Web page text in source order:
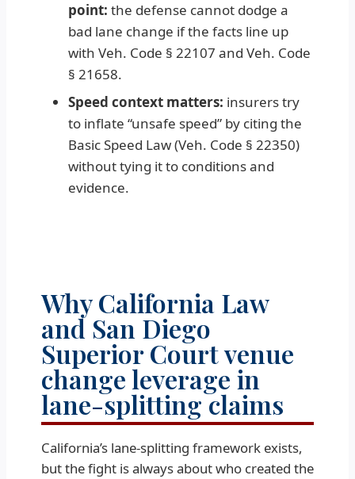
point: the defense cannot dodge a
bad lane change if the facts line up
with Veh. Code § 22107 and Veh. Code
§ 21658.
Speed context matters: insurers try
to inflate “unsafe speed” by citing the
Basic Speed Law (Veh. Code § 22350)
without tying it to conditions and
evidence.
Why California Law
and San Diego
Superior Court venue
change leverage in
lane-splitting claims
California’s lane-splitting framework exists,
but the fight is always about who created the